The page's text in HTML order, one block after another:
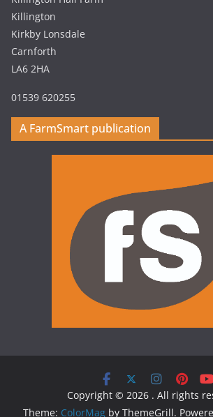
Killington
Kirkby Lonsdale
Carnforth
LA6 2HA
01539 620255
A FarmSmart publication
Copyright © 2026 . All rights
Theme: ColorMag by ThemeGrill.